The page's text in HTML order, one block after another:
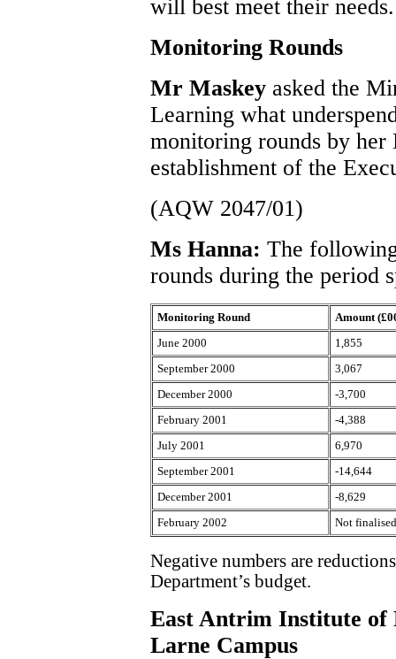
will best meet their needs.
Monitoring Rounds
Mr Maskey asked the
Learning what
monitoring rounds by her
establishment of the
(AQW 2047/01)
Ms Hanna: The
rounds during the period
Monitoring Round
Amount
June 2000
1,855
September 2000
3,067
December 2000
-3,700
February 2001
-4,388
July 2001
6,970
September 2001
-14,644
December 2001
-8,629
February 2002
Not finalised
Negative numbers are
Department’s budget.
East Antrim Institute of
Larne Campus